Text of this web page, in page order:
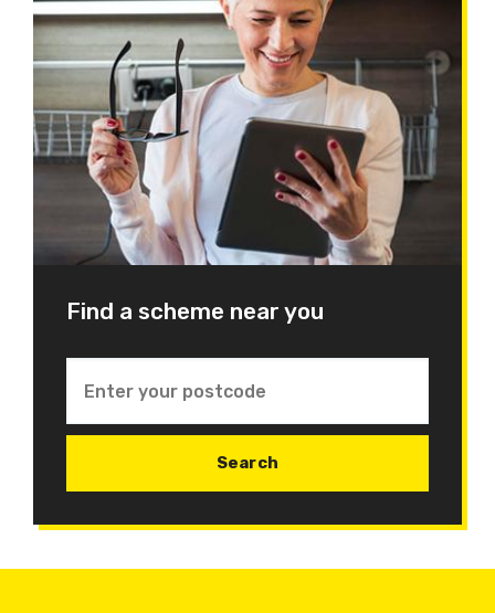
Find a scheme near you